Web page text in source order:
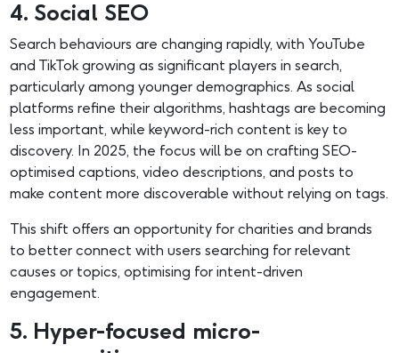
4. Social SEO
Search behaviours are changing rapidly, with YouTube
and TikTok growing as significant players in search,
particularly among younger demographics. As social
platforms refine their algorithms, hashtags are becoming
less important, while keyword-rich content is key to
discovery. In 2025, the focus will be on crafting SEO-
optimised captions, video descriptions, and posts to
make content more discoverable without relying on tags.
This shift offers an opportunity for charities and brands
to better connect with users searching for relevant
causes or topics, optimising for intent-driven
engagement.
5. Hyper-focused micro-